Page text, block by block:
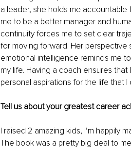
a leader, she holds me accountable
me to be a better manager and
continuity forces me to set clear
for moving forward. Her
emotional intelligence reminds me
my life. Having a coach ensures that
personal aspirations for the life that I
Tell us about your greatest career
I raised 2 amazing kids, I’m happily
The book was a pretty big deal to